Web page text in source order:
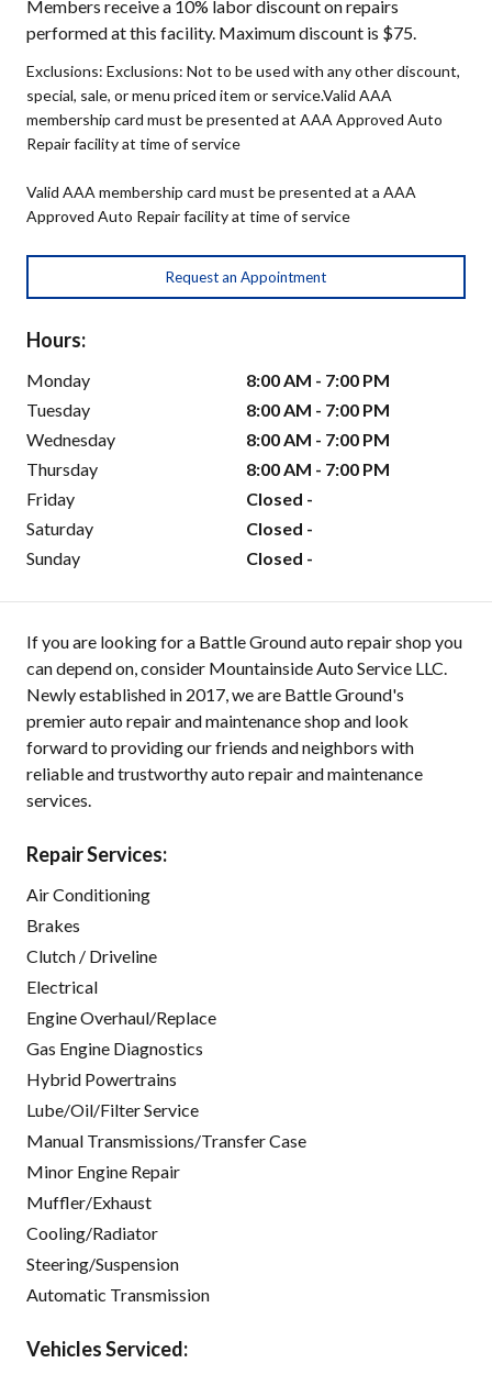
Members receive a 10% labor discount on repairs
performed at this facility. Maximum discount is $75.
Exclusions: Exclusions: Not to be used with any other discount,
special, sale, or menu priced item or service.Valid AAA
membership card must be presented at AAA Approved Auto
Repair facility at time of service
Valid AAA membership card must be presented at a AAA
Approved Auto Repair facility at time of service
Request an Appointment
Hours:
Monday
8:00 AM - 7:00 PM
Tuesday
8:00 AM - 7:00 PM
Wednesday
8:00 AM - 7:00 PM
Thursday
8:00 AM - 7:00 PM
Friday
Closed -
Saturday
Closed -
Sunday
Closed -
If you are looking for a Battle Ground auto repair shop you
can depend on, consider Mountainside Auto Service LLC.
Newly established in 2017, we are Battle Ground's
premier auto repair and maintenance shop and look
forward to providing our friends and neighbors with
reliable and trustworthy auto repair and maintenance
services.
Repair Services:
Air Conditioning
Brakes
Clutch / Driveline
Electrical
Engine Overhaul/Replace
Gas Engine Diagnostics
Hybrid Powertrains
Lube/Oil/Filter Service
Manual Transmissions/Transfer Case
Minor Engine Repair
Muffler/Exhaust
Cooling/Radiator
Steering/Suspension
Automatic Transmission
Vehicles Serviced: